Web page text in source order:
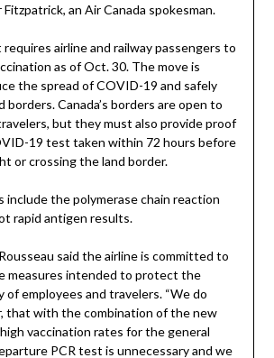
an Air Canada spokesman.
airline and railway passengers to
as of Oct. 30. The move is
the spread of COVID-19 and safely
borders. Canada’s borders are open to
but they must also provide proof
19 test taken within 72 hours before
or crossing the land border.
the polymerase chain reaction
rapid antigen results.
Rousseau said the airline is committed to
measures intended to protect the
of employees and travelers. “We do
that with the combination of the new
vaccination rates for the general
PCR test is unnecessary and we